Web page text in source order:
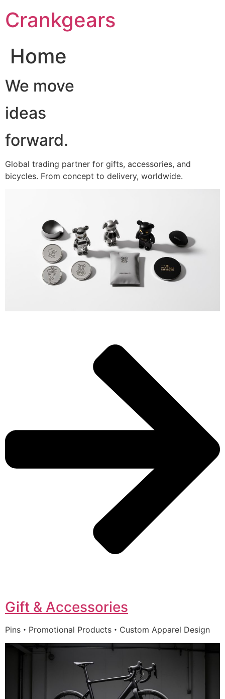
至Crankgears
Home
We move
ideas
forward.
Global trading partner for gifts, accessories, and
bicycles. From concept to delivery, worldwide.
Gift & Accessories
Pins・Promotional Products・Custom Apparel Design